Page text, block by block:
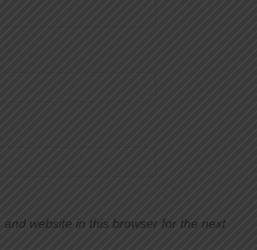
and website in this browser for the next